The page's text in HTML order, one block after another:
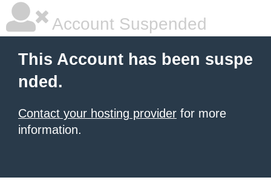
Account Suspended
This Account has been suspe
nded.
Contact your hosting provider for more
information.